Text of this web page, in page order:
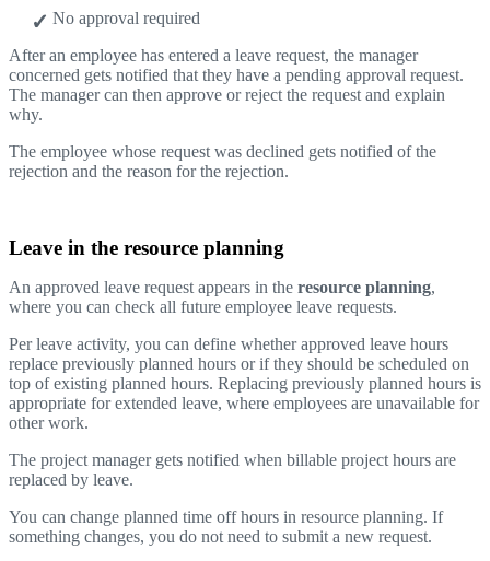
No approval required
After an employee has entered a leave request, the manager
concerned gets notified that they have a pending approval request.
The manager can then approve or reject the request and explain
why.
The employee whose request was declined gets notified of the
rejection and the reason for the rejection.
Leave in the resource planning
An approved leave request appears in the resource planning,
where you can check all future employee leave requests.
Per leave activity, you can define whether approved leave hours
replace previously planned hours or if they should be scheduled on
top of existing planned hours. Replacing previously planned hours is
appropriate for extended leave, where employees are unavailable for
other work.
The project manager gets notified when billable project hours are
replaced by leave.
You can change planned time off hours in resource planning. If
something changes, you do not need to submit a new request.